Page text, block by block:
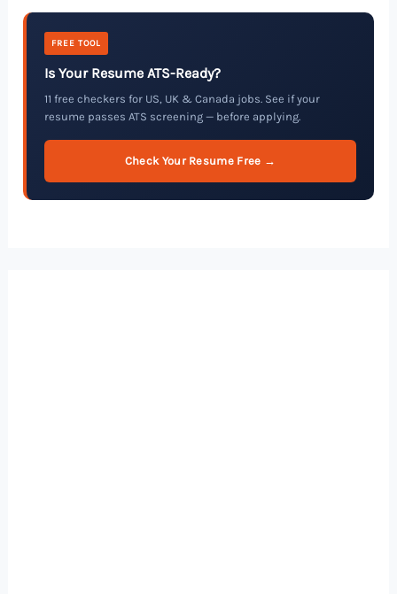
FREE TOOL
Is Your Resume ATS-Ready?
11 free checkers for US, UK & Canada jobs. See if your
resume passes ATS screening — before applying.
Check Your Resume Free →